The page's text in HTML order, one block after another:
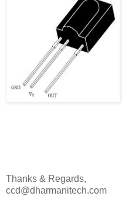
Thanks & Regards,
ccd@dharmanitech.com